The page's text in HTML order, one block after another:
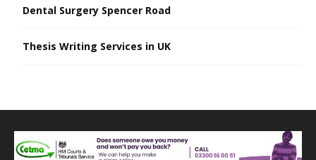
Dental Surgery Spencer Road
Thesis Writing Services in UK